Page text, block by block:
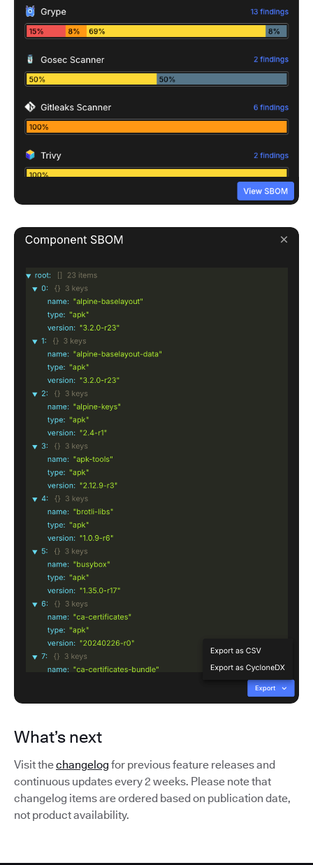
What’s next
Visit thechangelog for previous feature releases and
continuous updates every 2 weeks. Please note that
changelog items are ordered based on publication date,
not product availability.